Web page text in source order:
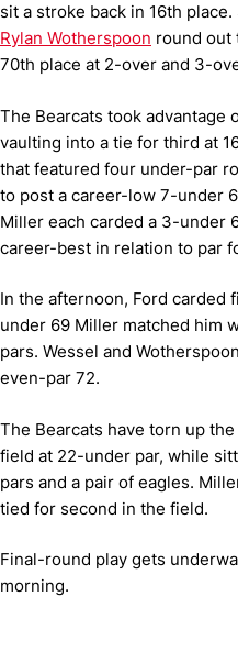
sit a stroke back in 16th place.
Rylan Wotherspoon round out
70th place at 2-over and 3-
The Bearcats took
vaulting into a tie for third at
that featured four under-par
to post a career-low 7-under
Miller each carded a 3-under
career-best in relation to par
In the afternoon, Ford carded
under 69 Miller matched him
pars. Wessel and
even-par 72.
The Bearcats have torn up
field at 22-under par, while
pars and a pair of eagles.
tied for second in the field.
Final-round play gets
morning.